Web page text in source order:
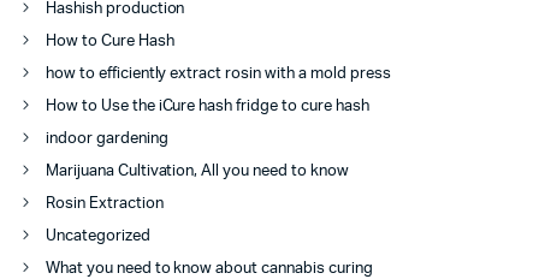
Hashish production
How to Cure Hash
how to efficiently extract rosin with a mold press
How to Use the iCure hash fridge to cure hash
indoor gardening
Marijuana Cultivation, All you need to know
Rosin Extraction
Uncategorized
What you need to know about cannabis curing